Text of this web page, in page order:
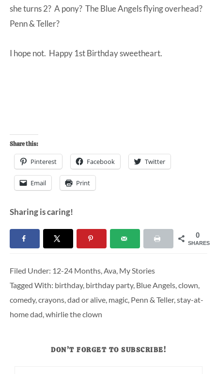
she turns 2? A pony? The Blue Angels flying overhead?
Penn & Teller?
I hope not. Happy 1st Birthday sweetheart.
Share this:
Pinterest Facebook Twitter
Email Print
Sharing is caring!
0
SHARES
Filed Under: 12-24 Months,Ava, My Stories
Tagged With: birthday, birthday party, Blue Angels,clown,
comedy,crayons,dad or alive, magic, Penn & Teller,stay-at-
home dad,whirlie the clown
DON’T FORGET TO SUBSCRIBE!